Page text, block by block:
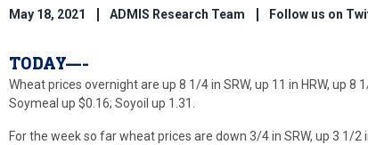
May 18, 2021 ADMIS Research Team Follow us on
TODAY—-
Wheat prices overnight are up 8 1/4 in SRW, up 11 in HRW, up 8
Soymeal up $0.16; Soyoil up 1.31.
For the week so far wheat prices are down 3/4 in SRW, up 3 1/2